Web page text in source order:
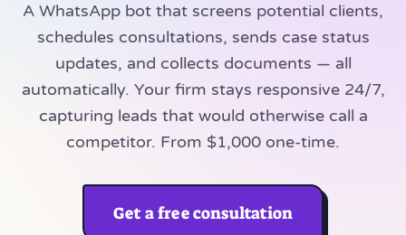
A WhatsApp bot that screens potential clients,
schedules consultations, sends case status
updates, and collects documents — all
automatically. Your firm stays responsive 24/7,
capturing leads that would otherwise call a
competitor. From $1,000 one-time.
Get a free consultation